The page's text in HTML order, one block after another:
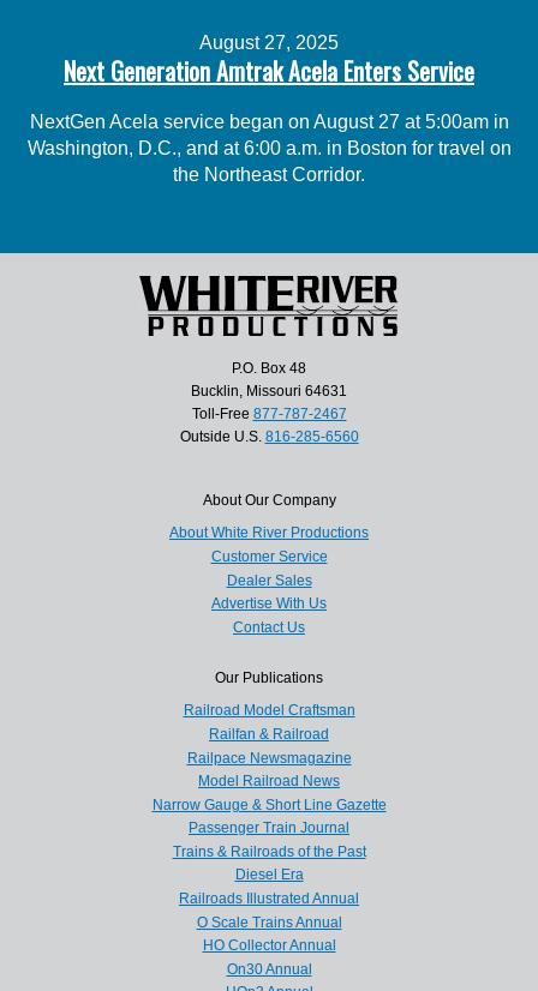
August 27, 2025
Next Generation Amtrak Acela Enters Service
NextGen Acela service began on August 27 at 5:00am in
Washington, D.C., and at 6:00 a.m. in Boston for travel on
the Northeast Corridor.
P.O. Box 48
Bucklin, Missouri 64631
Toll-Free 877-787-2467
Outside U.S. 816-285-6560
About Our Company
About White River Productions
Customer Service
Dealer Sales
Advertise With Us
Contact Us
Our Publications
Railroad Model Craftsman
Railfan & Railroad
Railpace Newsmagazine
Model Railroad News
Narrow Gauge & Short Line Gazette
Passenger Train Journal
Trains & Railroads of the Past
Diesel Era
Railroads Illustrated Annual
O Scale Trains Annual
HO Collector Annual
On30 Annual